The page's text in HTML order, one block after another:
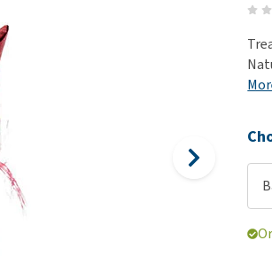
Clothes
Training and Agility
Puppy
Senior dogs and dementia